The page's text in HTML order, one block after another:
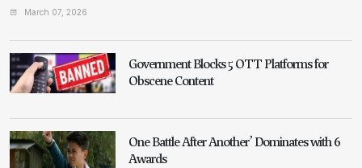
March 07, 2026
Government Blocks 5 OTT Platforms for
Obscene Content
One Battle After Another’ Dominates with 6
Awards